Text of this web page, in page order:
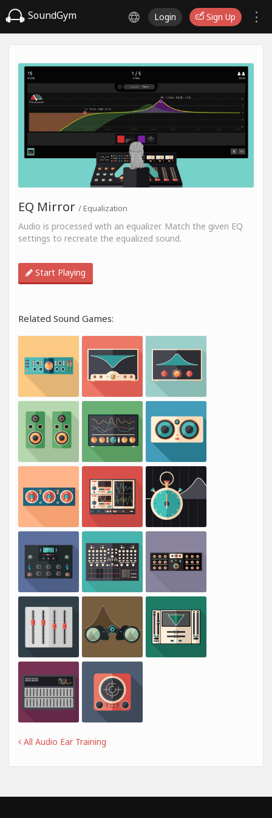
SoundGym Login Sign Up
EQ Mirror / Equalization
Audio is processed with an equalizer. Match the given EQ
settings to recreate the equalized sound.
Start Playing
Related Sound Games:
All Audio Ear Training